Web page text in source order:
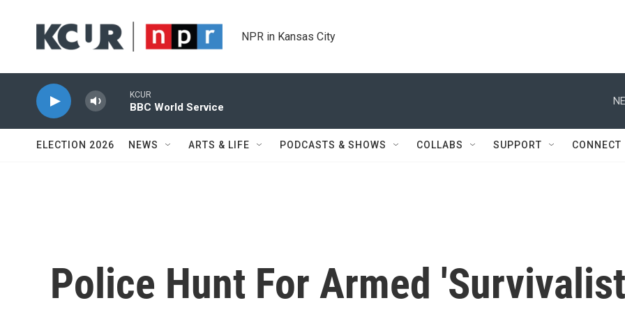
NPR in Kansas City
KCUR
BBC World Service
ELECTION 2026 NEWS ARTS & LIFE PODCASTS & SHOWS COLLABS SUPPORT CONNECT
Police Hunt For Armed